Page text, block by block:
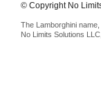
© Copyright No
The Lamborghini
No Limits Solutions